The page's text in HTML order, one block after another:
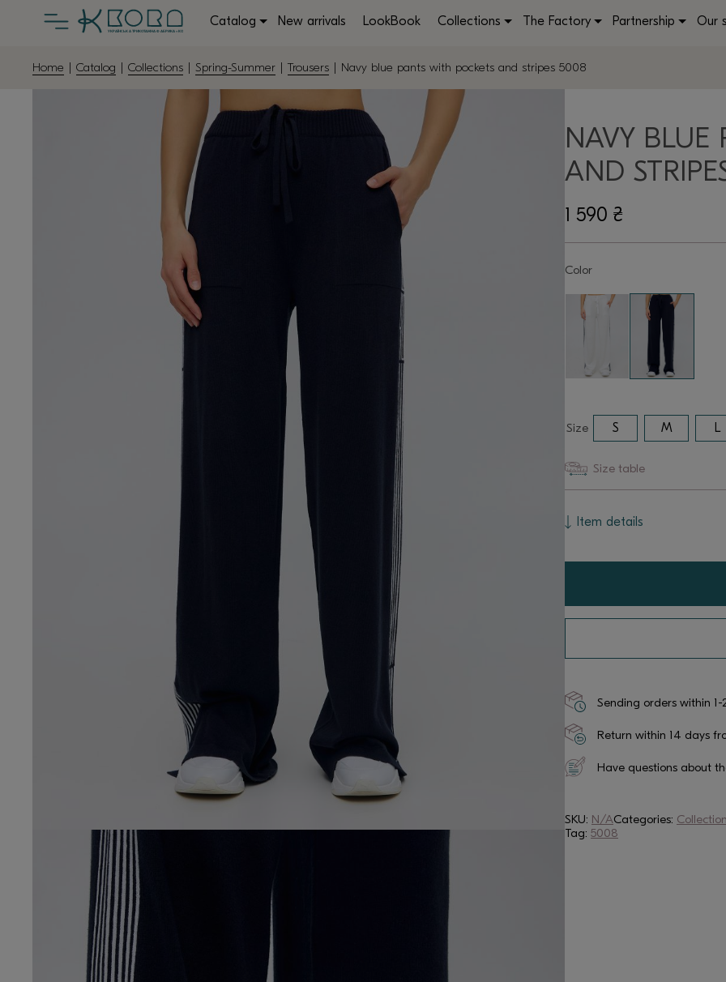
Catalog New arrivals LookBook Collections The Factory Partnership Our
Home | Catalog | Collections | Spring-Summer | Trousers | Navy blue pants with pockets and stripes 5008
NAVY BLUE
AND
1 590 ₴
Color
Size S M L
Size table
Item details
Sending orders within 1-
Return within 14 days
Have questions about
SKU: N/ACategories:
Tag: 5008